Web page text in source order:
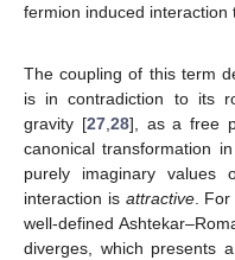
fermion induced interaction
The coupling of this term
is in contradiction to its
gravity [27, 28], as a free
canonical transformation
purely imaginary values
interaction is attractive. For
well-defined
diverges, which presents